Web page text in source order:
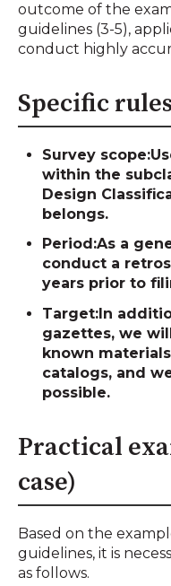
outcome of the
guidelines (3-5),
conduct highly
Specific
Survey scope:
within the
Design
belongs.
Period:As a
conduct a
years prior to
Target:In
gazettes, we
known
catalogs, and
possible.
Practical
case)
Based on the
guidelines, it is
as follows.